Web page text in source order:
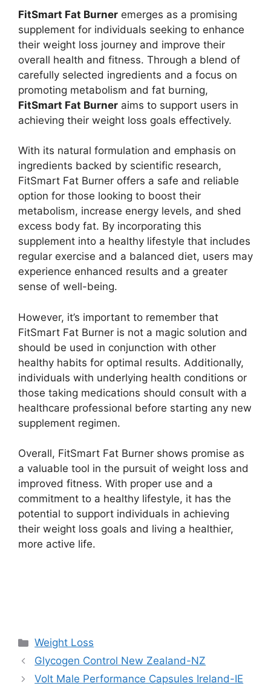
FitSmart Fat Burner emerges as a promising
supplement for individuals seeking to enhance
their weight loss journey and improve their
overall health and fitness. Through a blend of
carefully selected ingredients and a focus on
promoting metabolism and fat burning,
FitSmart Fat Burner aims to support users in
achieving their weight loss goals effectively.
With its natural formulation and emphasis on
ingredients backed by scientific research,
FitSmart Fat Burner offers a safe and reliable
option for those looking to boost their
metabolism, increase energy levels, and shed
excess body fat. By incorporating this
supplement into a healthy lifestyle that includes
regular exercise and a balanced diet, users may
experience enhanced results and a greater
sense of well-being.
However, it’s important to remember that
FitSmart Fat Burner is not a magic solution and
should be used in conjunction with other
healthy habits for optimal results. Additionally,
individuals with underlying health conditions or
those taking medications should consult with a
healthcare professional before starting any new
supplement regimen.
Overall, FitSmart Fat Burner shows promise as
a valuable tool in the pursuit of weight loss and
improved fitness. With proper use and a
commitment to a healthy lifestyle, it has the
potential to support individuals in achieving
their weight loss goals and living a healthier,
more active life.
Categories
Weight Loss
Glycogen Control New Zealand-NZ
Volt Male Performance Capsules Ireland-IE